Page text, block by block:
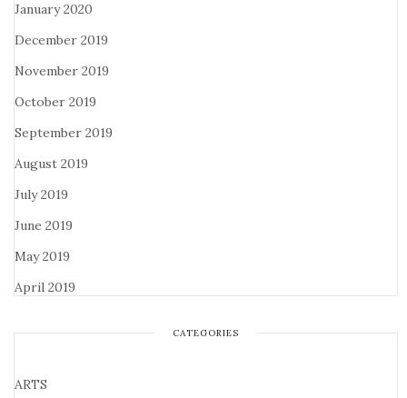
January 2020
December 2019
November 2019
October 2019
September 2019
August 2019
July 2019
June 2019
May 2019
April 2019
CATEGORIES
ARTS